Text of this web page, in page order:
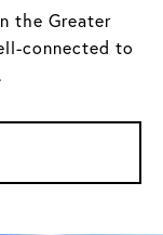
the Greater
connected to